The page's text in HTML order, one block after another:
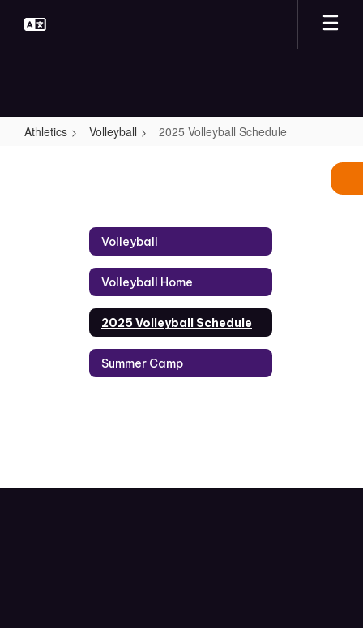
Athletics Volleyball 2025 Volleyball Schedule
Volleyball
Volleyball Home
2025 Volleyball Schedule
Summer Camp